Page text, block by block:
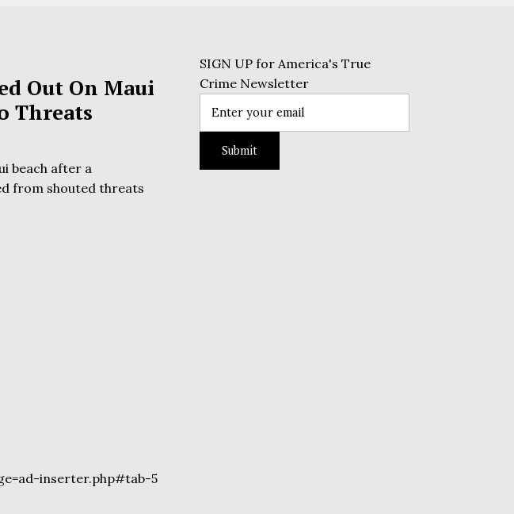
Out On Maui
Threats
beach after a
from shouted threats
inserter.php#tab-5
SIGN UP for America's True
Crime Newsletter